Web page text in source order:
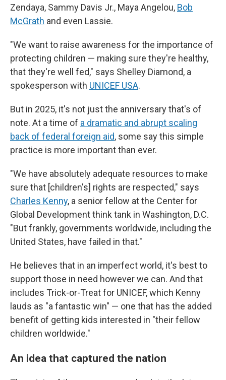
Zendaya, Sammy Davis Jr., Maya Angelou, Bob
McGrath and even Lassie.
"We want to raise awareness for the importance of
protecting children — making sure they're healthy,
that they're well fed," says Shelley Diamond, a
spokesperson with UNICEF USA.
But in 2025, it's not just the anniversary that's of
note. At a time of a dramatic and abrupt scaling
back of federal foreign aid, some say this simple
practice is more important than ever.
"We have absolutely adequate resources to make
sure that [children's] rights are respected," says
Charles Kenny, a senior fellow at the Center for
Global Development think tank in Washington, D.C.
"But frankly, governments worldwide, including the
United States, have failed in that."
He believes that in an imperfect world, it's best to
support those in need however we can. And that
includes Trick-or-Treat for UNICEF, which Kenny
lauds as "a fantastic win" — one that has the added
benefit of getting kids interested in "their fellow
children worldwide."
An idea that captured the nation